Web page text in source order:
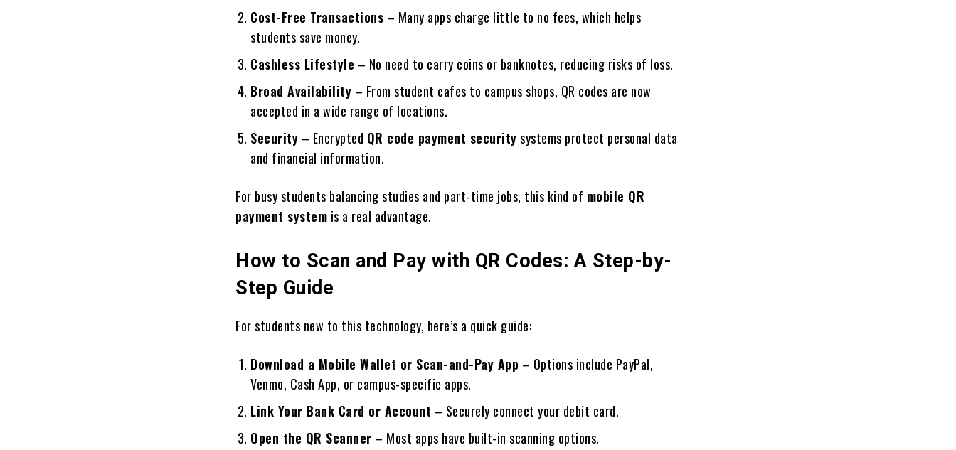
Cost-Free Transactions – Many apps charge little to no fees, which helps
students save money.
Cashless Lifestyle – No need to carry coins or banknotes, reducing risks of loss.
Broad Availability – From student cafes to campus shops, QR codes are now
accepted in a wide range of locations.
Security – Encrypted QR code payment securitysystems protect personal data
and financial information.
For busy students balancing studies and part-time jobs, this kind of mobile QR
payment system is a real advantage.
How to Scan and Pay with QR Codes: A Step-by-
Step Guide
For students new to this technology, here’s a quick guide:
Download a Mobile Wallet or Scan-and-Pay App – Options include PayPal,
Venmo, Cash App, or campus-specific apps.
Link Your Bank Card or Account – Securely connect your debit card.
Open the QR Scanner – Most apps have built-in scanning options.